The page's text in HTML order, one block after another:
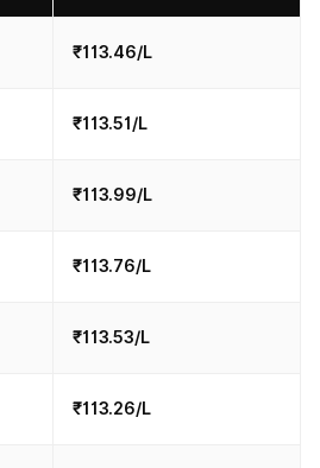
₹113.46/L
₹113.51/L
₹113.99/L
₹113.76/L
₹113.53/L
₹113.26/L